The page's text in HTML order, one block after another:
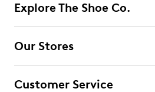
Explore The Shoe Co.
Our Stores
Customer Service